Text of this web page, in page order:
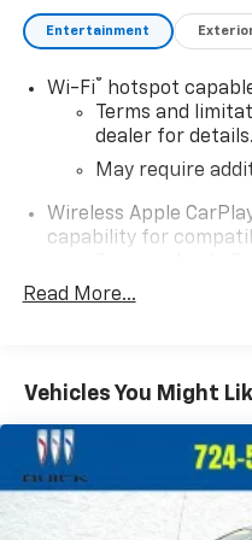
Entertainment
Wi-Fi®
hotspot
Terms and
dealer for details.
May require
Wireless Apple
capability for
wirelessly
11.3" diagonal
11.3" diagonal
Google built-In,
AM/FM/SiriusXM
Bluetooth®
Read More...
Vehicles You Might